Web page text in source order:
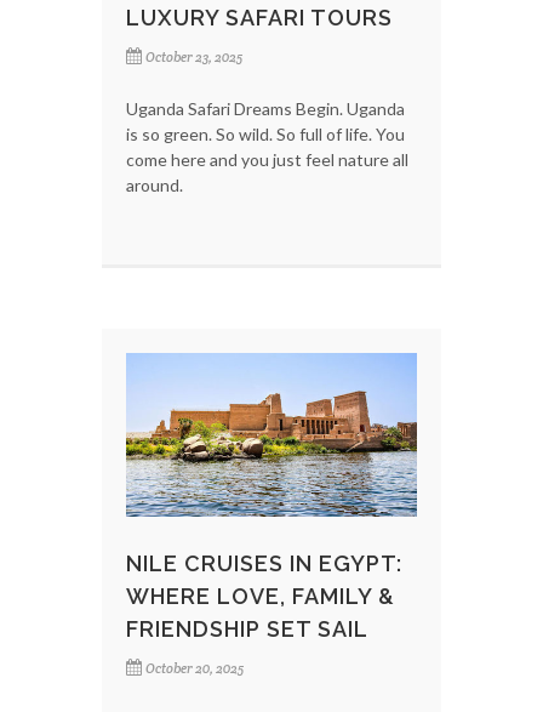
LUXURY SAFARI TOURS
October 23, 2025
Uganda Safari Dreams Begin. Uganda
is so green. So wild. So full of life. You
come here and you just feel nature all
around.
NILE CRUISES IN EGYPT:
WHERE LOVE, FAMILY &
FRIENDSHIP SET SAIL
October 20, 2025